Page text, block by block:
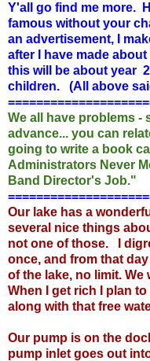
Y'all go find me more.
famous without your
an advertisement, I
after I have made
this will be about year
children. (All above
We all have problems -
advance... you can
going to write a book
Administrators Never
Band Director's Job."
Our lake has a
several nice things
not one of those. I
once, and from that
of the lake, no limit. We
When I get rich I plan
along with that free
Our pump is on the
pump inlet goes out